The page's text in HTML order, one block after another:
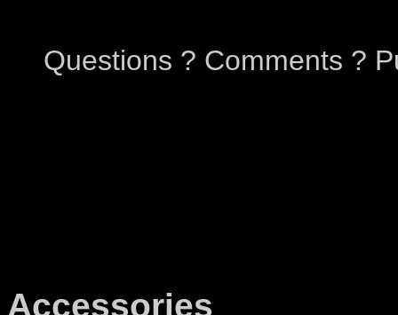
Questions ? Comments ?
Accessories